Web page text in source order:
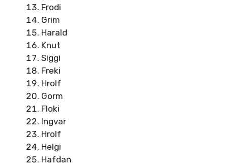
Frodi
Grim
Harald
Knut
Siggi
Freki
Hrolf
Gorm
Floki
Ingvar
Hrolf
Helgi
Hafdan